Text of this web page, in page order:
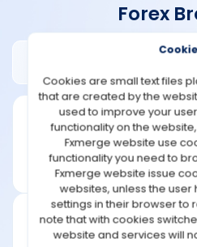
STRATEGIES
COMMUNITY
REVIEWS
TOOLS
Forex
Leverage:
Min
Cookies are small text files
that are created by the
used to improve your
functionality on the
Fxmerge website use
functionality you need to
Fxmerge website issue
websites, unless the
settings in their browser to
note that with cookies
website and services will